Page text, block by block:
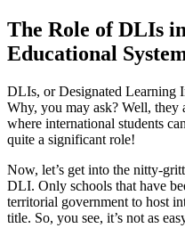
The Role of DLIs
Educational
DLIs, or Designated Learning
Why, you may ask? Well, they
where international students
quite a significant role!
Now, let’s get into the nitty-
DLI. Only schools that have
territorial government to host
title. So, you see, it’s not as